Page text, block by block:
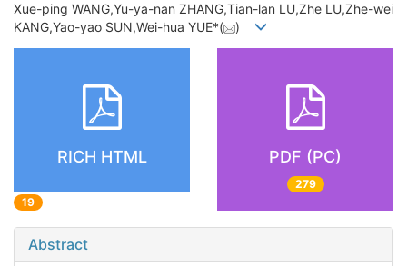
Xue-ping WANG,Yu-ya-nan ZHANG,Tian-lan LU,Zhe LU,Zhe-wei
KANG,Yao-yao SUN,Wei-hua YUE*(
)
RICH HTML
19
PDF (PC)
279
Abstract